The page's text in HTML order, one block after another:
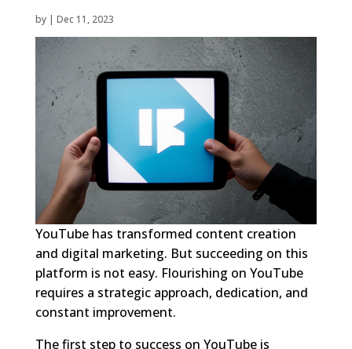
by | Dec 11, 2023
YouTube has transformed content creation
and digital marketing. But succeeding on this
platform is not easy. Flourishing on YouTube
requires a strategic approach, dedication, and
constant improvement.
The first step to success on YouTube is